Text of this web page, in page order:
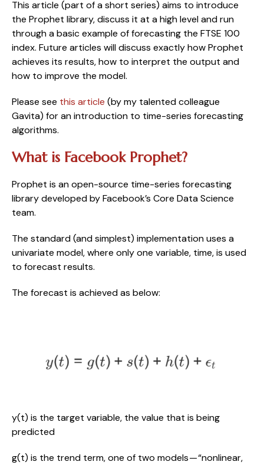
This article (part of a short series) aims to introduce
the Prophet library, discuss it at a high level and run
through a basic example of forecasting the FTSE 100
index. Future articles will discuss exactly how Prophet
achieves its results, how to interpret the output and
how to improve the model.
Please see this article (by my talented colleague
Gavita) for an introduction to time-series forecasting
algorithms.
What is Facebook Prophet?
Prophet is an open-source time-series forecasting
library developed by Facebook’s Core Data Science
team.
The standard (and simplest) implementation uses a
univariate model, where only one variable, time, is used
to forecast results.
The forecast is achieved as below:
y(t) is the target variable, the value that is being
predicted
g(t) is the trend term, one of two models — “nonlinear,